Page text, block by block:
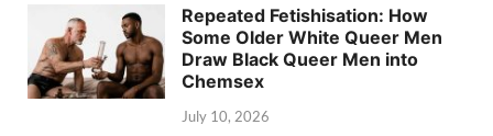
Repeated Fetishisation: How
Some Older White Queer Men
Draw Black Queer Men into
Chemsex
July 10, 2026